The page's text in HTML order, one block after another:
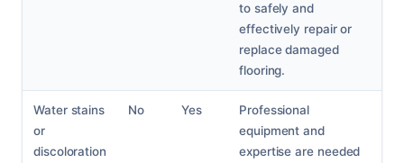
to safely and
effectively repair or
replace damaged
flooring.
Water stains
or
discoloration
No Yes
Professional
equipment and
expertise are needed